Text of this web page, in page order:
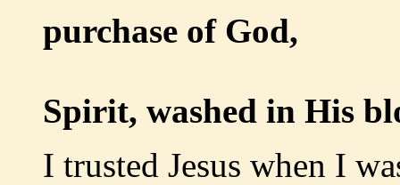
purchase of God,
Spirit, washed in His
I trusted Jesus when I